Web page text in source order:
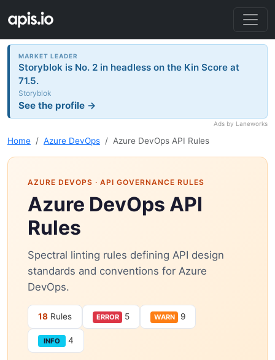
MARKET LEADER
Storyblok is No. 2 in headless on the Kin Score at
71.5.
Storyblok
See the profile →
Ads by Laneworks
Home Azure DevOps Azure DevOps API Rules
AZURE DEVOPS · API GOVERNANCE RULES
Azure DevOps API
Rules
Spectral linting rules defining API design
standards and conventions for Azure
DevOps.
18 Rules ERROR 5 WARN 9
INFO 4